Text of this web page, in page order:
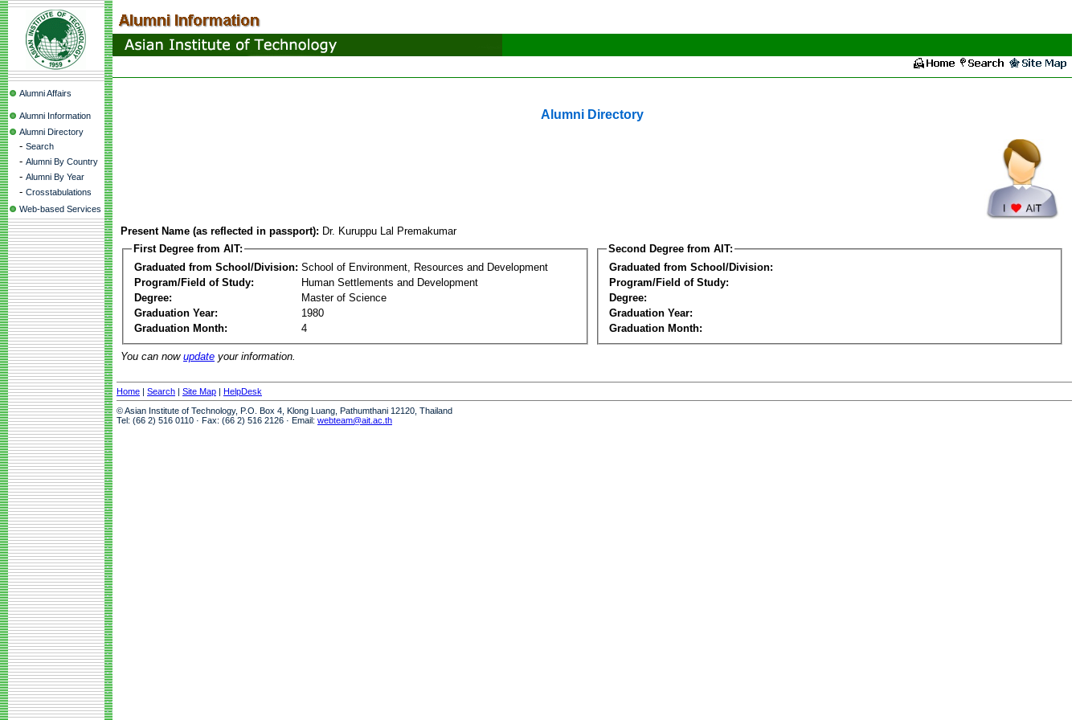
Alumni Affairs
Alumni Information
Alumni Directory
- Search
- Alumni By Country
- Alumni By Year
- Crosstabulations
Web-based Services
Alumni Directory
Present Name (as reflected in passport): Dr. Kuruppu Lal Premakumar
First Degree from AIT:
Graduated from School/Division: School of Environment, Resources and Development
Program/Field of Study:
Human Settlements and Development
Degree:
Master of Science
Graduation Year:
1980
Graduation Month:
4
Second Degree from AIT:
Graduated from School/Division:
Program/Field of Study:
Degree:
Graduation Year:
Graduation Month:
You can now update your information.
Home | Search | Site Map | HelpDesk
© Asian Institute of Technology, P.O. Box 4, Klong Luang, Pathumthani 12120, Thailand
Tel: (66 2) 516 0110 · Fax: (66 2) 516 2126 · Email: webteam@ait.ac.th